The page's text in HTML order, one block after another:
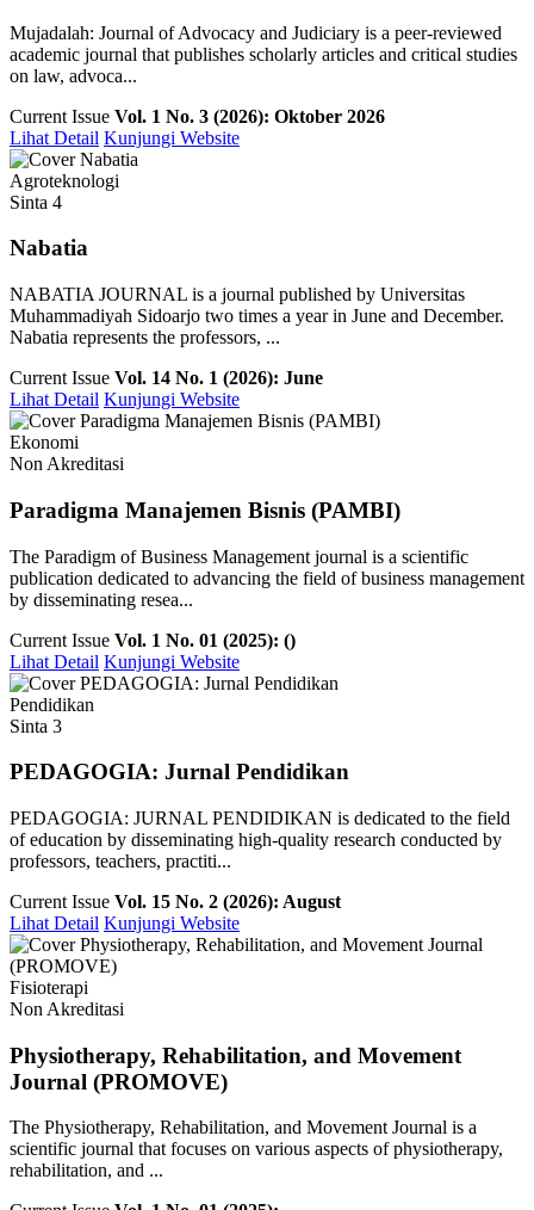
Mujadalah: Journal of Advocacy and Judiciary is a peer-reviewed
academic journal that publishes scholarly articles and critical studies
on law, advoca...
Current Issue Vol. 1 No. 3 (2026): Oktober 2026
Lihat Detail Kunjungi Website
Agroteknologi
Sinta 4
Nabatia
NABATIA JOURNAL is a journal published by Universitas
Muhammadiyah Sidoarjo two times a year in June and December.
Nabatia represents the professors, ...
Current Issue Vol. 14 No. 1 (2026): June
Lihat Detail Kunjungi Website
Ekonomi
Non Akreditasi
Paradigma Manajemen Bisnis (PAMBI)
The Paradigm of Business Management journal is a scientific
publication dedicated to advancing the field of business management
by disseminating resea...
Current Issue Vol. 1 No. 01 (2025): ()
Lihat Detail Kunjungi Website
Pendidikan
Sinta 3
PEDAGOGIA: Jurnal Pendidikan
PEDAGOGIA: JURNAL PENDIDIKAN is dedicated to the field
of education by disseminating high-quality research conducted by
professors, teachers, practiti...
Current Issue Vol. 15 No. 2 (2026): August
Lihat Detail Kunjungi Website
Fisioterapi
Non Akreditasi
Physiotherapy, Rehabilitation, and Movement
Journal (PROMOVE)
The Physiotherapy, Rehabilitation, and Movement Journal is a
scientific journal that focuses on various aspects of physiotherapy,
rehabilitation, and ...